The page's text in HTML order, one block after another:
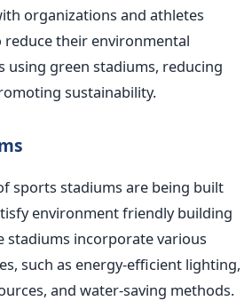
organizations and athletes
their environmental
using green stadiums, reducing
sustainability.
sports stadiums are being built
environment friendly building
stadiums incorporate various
such as energy-efficient lighting,
and water-saving methods.